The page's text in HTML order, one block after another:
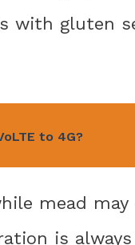
with gluten
to 4G?
mead
is